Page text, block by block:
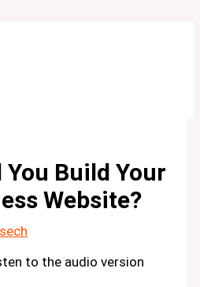
You Build Your
Website?
to the audio version